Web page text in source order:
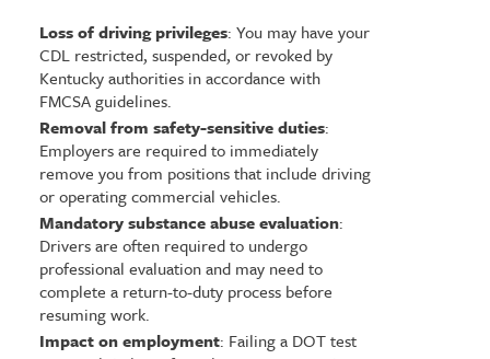
Loss of driving privileges: You may have your
CDL restricted, suspended, or revoked by
Kentucky authorities in accordance with
FMCSA guidelines.
Removal from safety-sensitive duties:
Employers are required to immediately
remove you from positions that include driving
or operating commercial vehicles.
Mandatory substance abuse evaluation:
Drivers are often required to undergo
professional evaluation and may need to
complete a return-to-duty process before
resuming work.
Impact on employment: Failing a DOT test